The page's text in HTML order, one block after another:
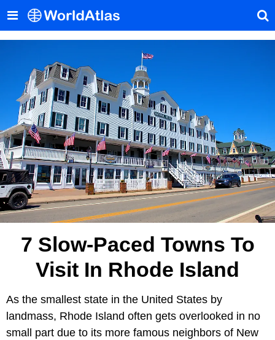
7 Slow-Paced Towns To
Visit In Rhode Island
As the smallest state in the United States by
landmass, Rhode Island often gets overlooked in no
small part due to its more famous neighbors of New